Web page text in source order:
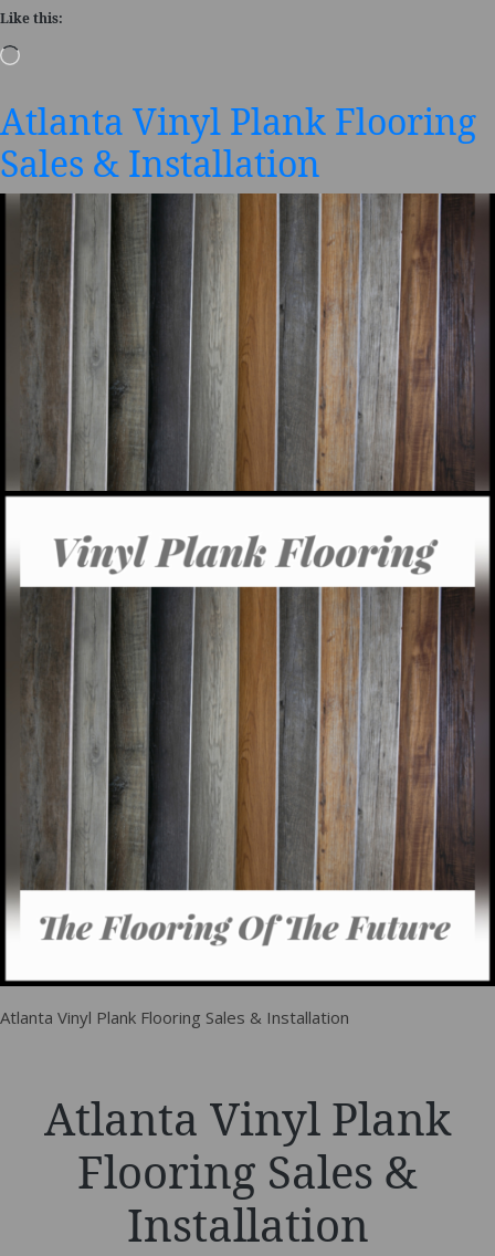
Like this:
Loading…
Atlanta Vinyl Plank Flooring
Sales & Installation
Atlanta Vinyl Plank Flooring Sales & Installation
Atlanta Vinyl Plank
Flooring Sales &
Installation